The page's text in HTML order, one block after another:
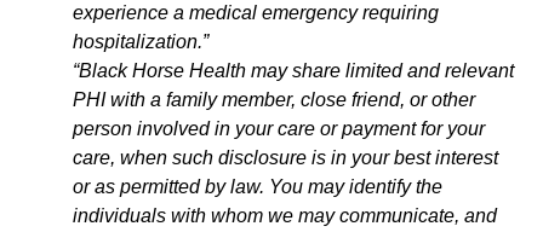
experience a medical emergency requiring
hospitalization.”
“Black Horse Health may share limited and relevant
PHI with a family member, close friend, or other
person involved in your care or payment for your
care, when such disclosure is in your best interest
or as permitted by law. You may identify the
individuals with whom we may communicate, and